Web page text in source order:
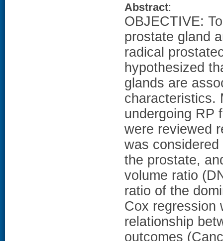
Abstract:
OBJECTIVE:
prostate gland
radical
hypothesized
glands are
characteristics.
undergoing RP
were reviewed
was
the prostate,
volume ratio
ratio of the
Cox regression
relationship
outcomes